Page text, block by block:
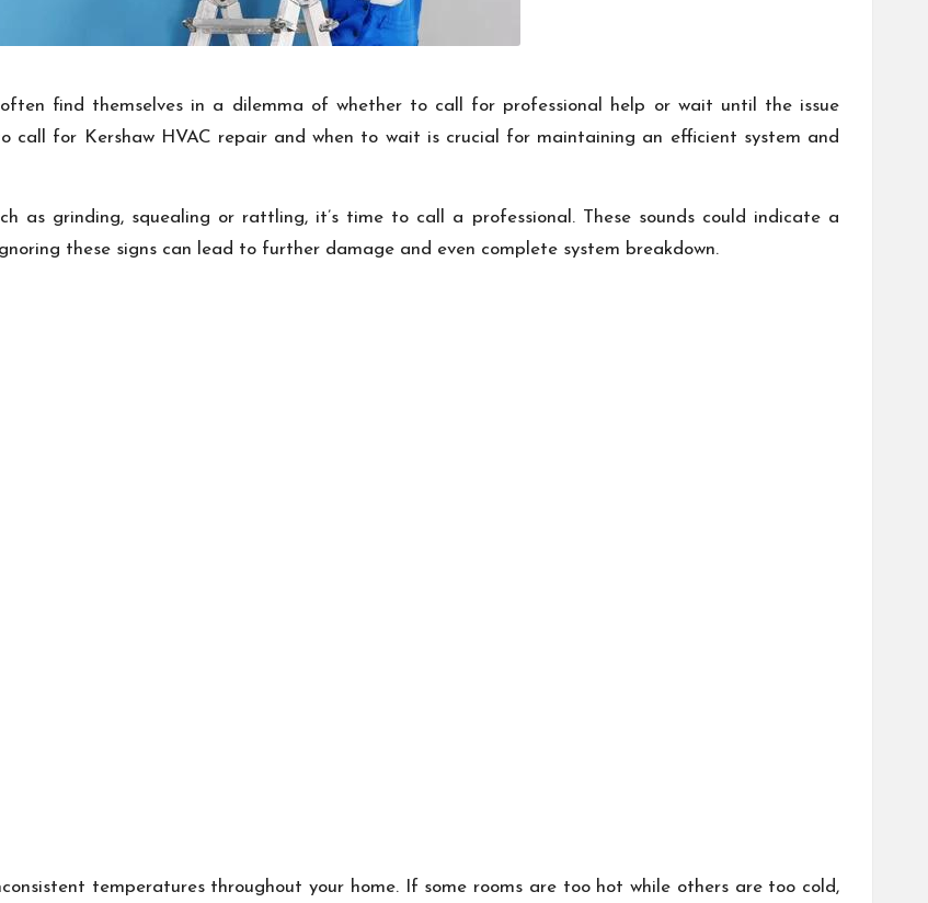
often find themselves in a dilemma of whether to call for professional help or wait until the issue
call for Kershaw HVAC repair and when to wait is crucial for maintaining an efficient system and
as grinding, squealing or rattling, it’s time to call a professional. These sounds could indicate a
these signs can lead to further damage and even complete system breakdown.
temperatures throughout your home. If some rooms are too hot while others are too cold,